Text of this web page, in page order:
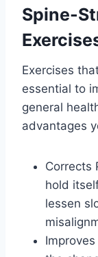
Spine-
Exercises
essential to
general
advantages
Corrects
hold
lessen